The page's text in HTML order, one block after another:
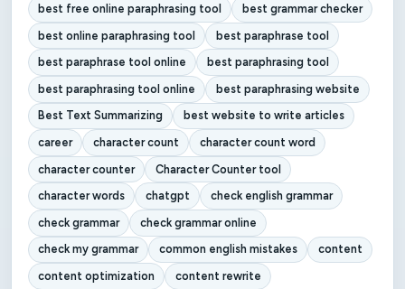
best free online paraphrasing tool
best grammar checker
best online paraphrasing tool
best paraphrase tool
best paraphrase tool online
best paraphrasing tool
best paraphrasing tool online
best paraphrasing website
Best Text Summarizing
best website to write articles
career
character count
character count word
character counter
Character Counter tool
character words
chatgpt
check english grammar
check grammar
check grammar online
check my grammar
common english mistakes
content
content optimization
content rewrite